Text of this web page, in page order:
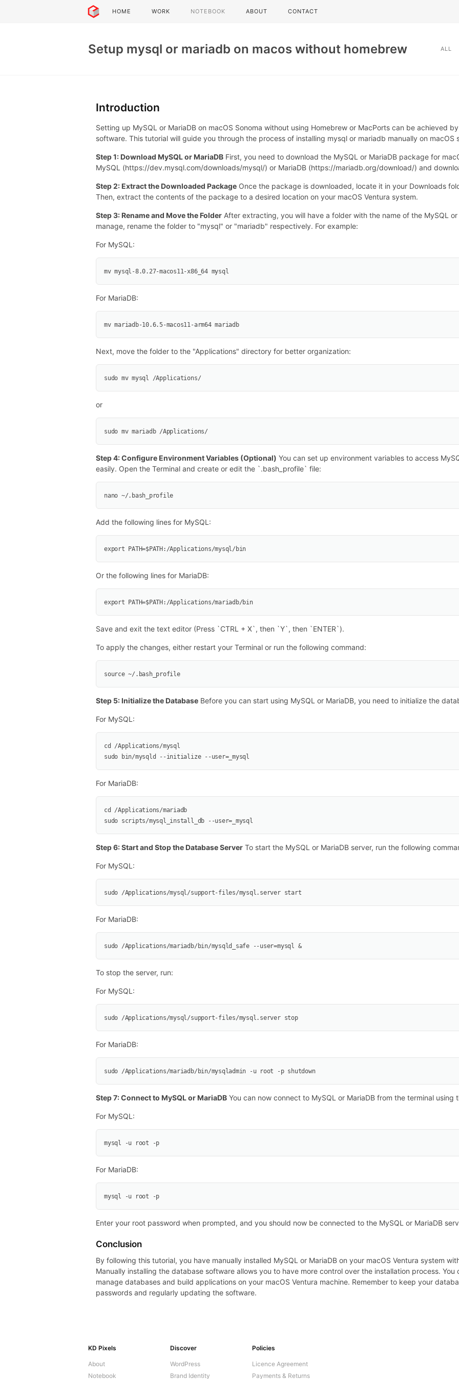
HOME WORK NOTEBOOK ABOUT CONTACT
Setup mysql or mariadb on macos without homebrew ALL
Introduction
Setting up MySQL or MariaDB on macOS Sonoma without using Homebrew or MacPorts can be achieved
software. This tutorial will guide you through the process of installing mysql or mariadb manually on macOS
Step 1: Download MySQL or MariaDB First, you need to download the MySQL or MariaDB package for
MySQL (https://dev.mysql.com/downloads/mysql/) or MariaDB (https://mariadb.org/download/) and
Step 2: Extract the Downloaded Package Once the package is downloaded, locate it in your Downloads
Then, extract the contents of the package to a desired location on your macOS Ventura system.
Step 3: Rename and Move the Folder After extracting, you will have a folder with the name of the MySQL
manage, rename the folder to "mysql" or "mariadb" respectively. For example:
For MySQL:
mv mysql-8.0.27-macos11-x86_64 mysql
For MariaDB:
mv mariadb-10.6.5-macos11-arm64 mariadb
Next, move the folder to the "Applications" directory for better organization:
sudo mv mysql /Applications/
or
sudo mv mariadb /Applications/
Step 4: Configure Environment Variables (Optional) You can set up environment variables to access
easily. Open the Terminal and create or edit the `.bash_profile` file:
nano ~/.bash_profile
Add the following lines for MySQL:
export PATH=$PATH:/Applications/mysql/bin
Or the following lines for MariaDB:
export PATH=$PATH:/Applications/mariadb/bin
Save and exit the text editor (Press `CTRL + X`, then `Y`, then `ENTER`).
To apply the changes, either restart your Terminal or run the following command:
source ~/.bash_profile
Step 5: Initialize the Database Before you can start using MySQL or MariaDB, you need to initialize the
For MySQL:
cd /Applications/mysql
sudo bin/mysqld --initialize --user=_mysql
For MariaDB:
cd /Applications/mariadb
sudo scripts/mysql_install_db --user=_mysql
Step 6: Start and Stop the Database Server To start the MySQL or MariaDB server, run the following
For MySQL:
sudo /Applications/mysql/support-files/mysql.server start
For MariaDB:
sudo /Applications/mariadb/bin/mysqld_safe --user=mysql &
To stop the server, run:
For MySQL:
sudo /Applications/mysql/support-files/mysql.server stop
For MariaDB:
sudo /Applications/mariadb/bin/mysqladmin -u root -p shutdown
Step 7: Connect to MySQL or MariaDB You can now connect to MySQL or MariaDB from the terminal using
For MySQL:
mysql -u root -p
For MariaDB:
mysql -u root -p
Enter your root password when prompted, and you should now be connected to the MySQL or MariaDB
Conclusion
By following this tutorial, you have manually installed MySQL or MariaDB on your macOS Ventura system
Manually installing the database software allows you to have more control over the installation process. You
manage databases and build applications on your macOS Ventura machine. Remember to keep your
passwords and regularly updating the software.
KD Pixels
About
Notebook
Discover
WordPress
Brand Identity
Policies
Licence Agreement
Payments & Returns